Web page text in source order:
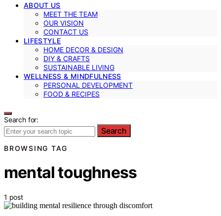
ABOUT US
MEET THE TEAM
OUR VISION
CONTACT US
LIFESTYLE
HOME DECOR & DESIGN
DIY & CRAFTS
SUSTAINABLE LIVING
WELLNESS & MINDFULNESS
PERSONAL DEVELOPMENT
FOOD & RECIPES
Search for:
Search
BROWSING TAG
mental toughness
1 post